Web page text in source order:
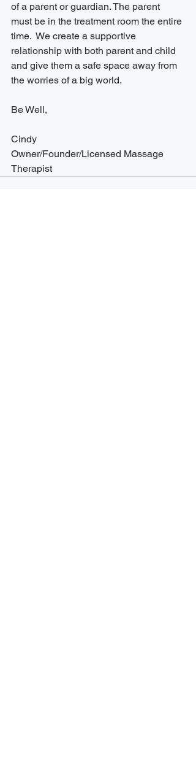
of a parent or guardian. The parent
must be in the treatment room the entire
time.  We create a supportive
relationship with both parent and child
and give them a safe space away from
the worries of a big world.
Be Well,
Cindy
Owner/Founder/Licensed Massage
Therapist